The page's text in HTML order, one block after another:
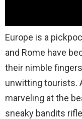
Europe is a
and Rome have
their nimble
unwitting tourists.
marveling at the
sneaky bandits